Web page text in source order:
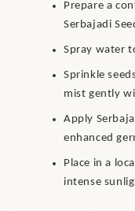
Prepare a
Serbajadi
Spray water
Sprinkle
mist gently
Apply
enhanced
Place in a
intense